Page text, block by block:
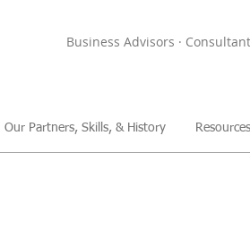
Business Advisors ·
Our Partners, Skills, & History Resources